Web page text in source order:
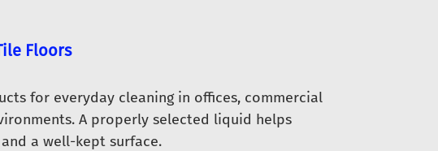
Floors
for everyday cleaning in offices, commercial
A properly selected liquid helps
a well-kept surface.